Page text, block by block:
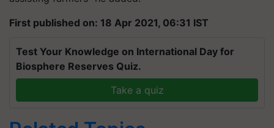
First published on: 18 Apr 2021, 06:31 IST
Test Your Knowledge on International Day for
Biosphere Reserves Quiz.
Take a quiz